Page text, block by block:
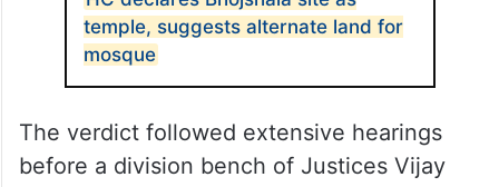
petitioner has also claimed that the site was
originally a medieval Jain temple and
ALSO READ